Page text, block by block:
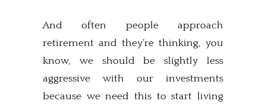
And often people approach
retirement and they’re thinking, you
know, we should be slightly less
aggressive with our investments
because we need this to start living